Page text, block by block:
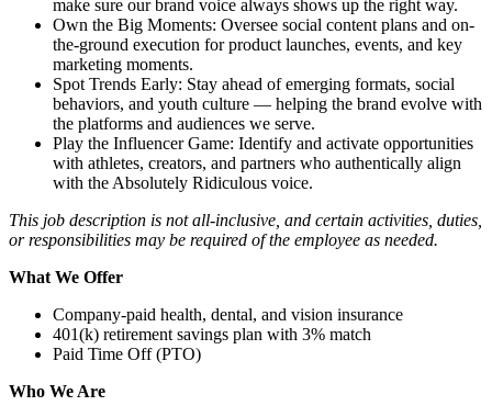
make sure our brand voice always shows up the right way.
Own the Big Moments: Oversee social content plans and on-
the-ground execution for product launches, events, and key
marketing moments.
Spot Trends Early: Stay ahead of emerging formats, social
behaviors, and youth culture — helping the brand evolve with
the platforms and audiences we serve.
Play the Influencer Game: Identify and activate opportunities
with athletes, creators, and partners who authentically align
with the Absolutely Ridiculous voice.
This job description is not all-inclusive, and certain activities, duties,
or responsibilities may be required of the employee as needed.
What We Offer
Company-paid health, dental, and vision insurance
401(k) retirement savings plan with 3% match
Paid Time Off (PTO)
Who We Are